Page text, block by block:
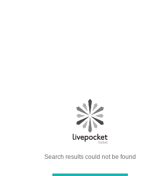
Search results could not be found